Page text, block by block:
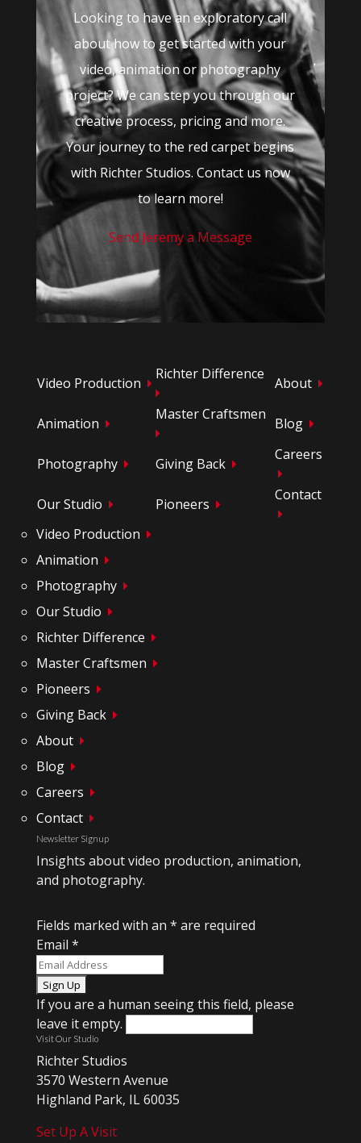
Looking to have an exploratory call
about how to get started with your
video, animation or photography
project? We can step you through our
creative process, pricing and more.
Your journey to the red carpet begins
with Richter Studios. Contact us now
to learn more!
Send Jeremy a Message
Video Production
Richter Difference
About
Animation
Master Craftsmen
Blog
Photography Giving Back
Careers
Our Studio Pioneers
Contact
Video Production
Animation
Photography
Our Studio
Richter Difference
Master Craftsmen
Pioneers
Giving Back
About
Blog
Careers
Contact
Newsletter Signup
Insights about video production, animation,
and photography.
Fields marked with an * are required
Email *
If you are a human seeing this field, please
leave it empty.
Visit Our Studio
Richter Studios
3570 Western Avenue
Highland Park, IL 60035
Set Up A Visit